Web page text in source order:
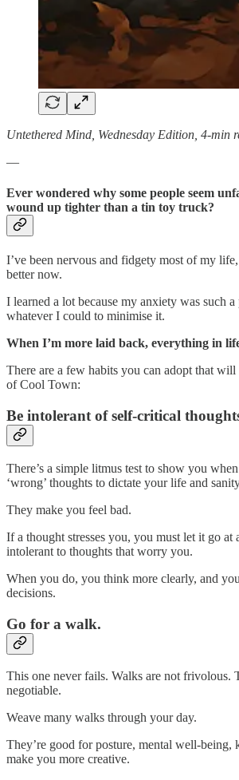
Untethered Mind, Wednesday Edition, 4-min
—
Ever wondered why some people seem
wound up tighter than a tin toy truck?
I’ve been nervous and fidgety most of my
better now.
I learned a lot because my anxiety was such
whatever I could to minimise it.
When I’m more laid back, everything in
There are a few habits you can adopt that
of Cool Town:
Be intolerant of self-critical
There’s a simple litmus test to show you
‘wrong’ thoughts to dictate your life and
They make you feel bad.
If a thought stresses you, you must let it go at
intolerant to thoughts that worry you.
When you do, you think more clearly, and
decisions.
Go for a walk.
This one never fails. Walks are not frivolous.
negotiable.
Weave many walks through your day.
They’re good for posture, mental well-being,
make you more creative.